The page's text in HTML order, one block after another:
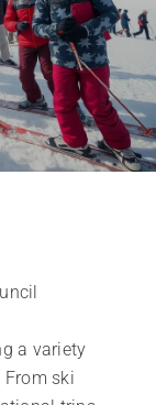
a variety
ski